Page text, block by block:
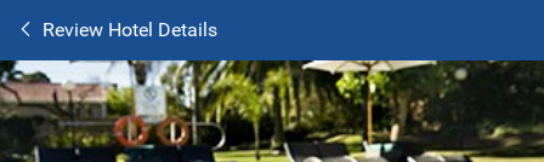
Review Hotel Details